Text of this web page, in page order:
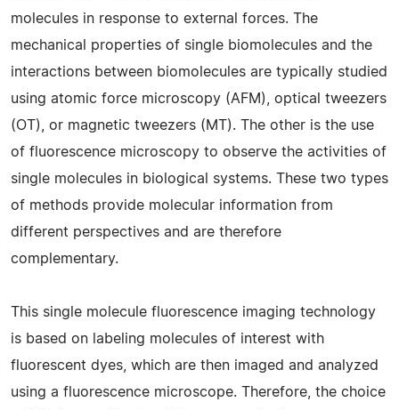
molecules in response to external forces. The
mechanical properties of single biomolecules and the
interactions between biomolecules are typically studied
using atomic force microscopy (AFM), optical tweezers
(OT), or magnetic tweezers (MT). The other is the use
of fluorescence microscopy to observe the activities of
single molecules in biological systems. These two types
of methods provide molecular information from
different perspectives and are therefore
complementary.
This single molecule fluorescence imaging technology
is based on labeling molecules of interest with
fluorescent dyes, which are then imaged and analyzed
using a fluorescence microscope. Therefore, the choice